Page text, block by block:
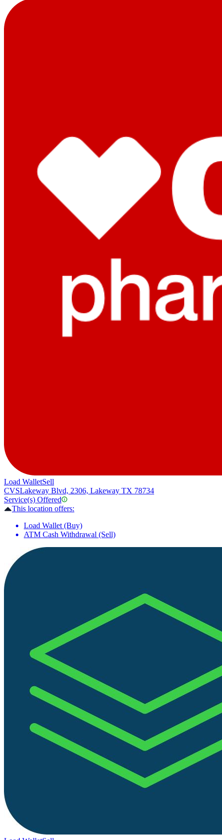
Load WalletSell
CVSLakeway Blvd, 2306, Lakeway TX 78734
Service(s) Offered
This location offers:
Load Wallet (Buy)
ATM Cash Withdrawal (Sell)